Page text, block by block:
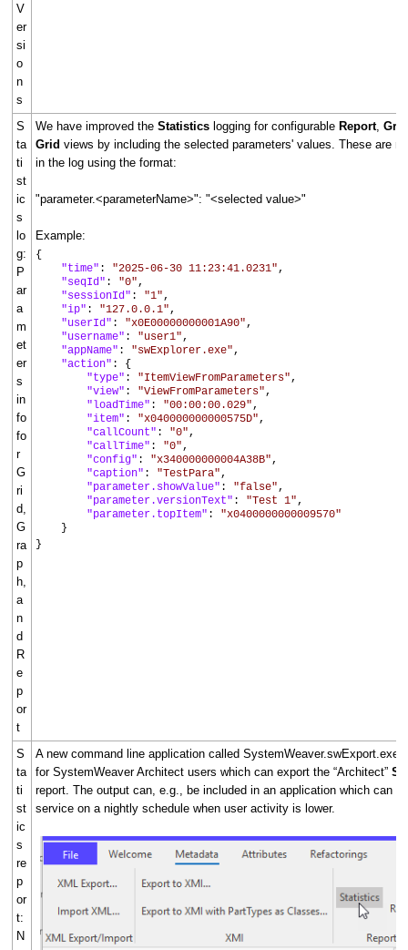
V
er
si
o
n
s
S
ta
ti
st
ic
s
lo
g:
P
ar
a
m
et
er
s
in
fo
fo
r
G
ri
d,
G
ra
p
h,
a
n
d
R
e
p
or
t
We have improved the Statistics logging for configurable Report,
Grid views by including the selected parameters' values. These are
in the log using the format:
"parameter.<parameterName>": "<selected value>"
Example:
{
"time" : "2025-06-30 11:23:41.0231" ,
"seqId" : "0" ,
"sessionId" : "1" ,
"ip" : "127.0.0.1" ,
"userId" : "x0E00000000001A90" ,
"username" : "user1" ,
"appName" : "swExplorer.exe" ,
"action" : {
"type" : "ItemViewFromParameters" ,
"view" : "ViewFromParameters" ,
"loadTime" : "00:00:00.029" ,
"item" : "x040000000000575D" ,
"callCount" : "0" ,
"callTime" : "0" ,
"config" : "x340000000004A38B" ,
"caption" : "TestPara" ,
"parameter.showValue" : "false" ,
"parameter.versionText" : "Test 1" ,
"parameter.topItem" : "x0400000000009570"
}
}
S
ta
ti
st
ic
s
re
p
or
t:
N
A new command line application called SystemWeaver.swExport.exe
for SystemWeaver Architect users which can export the “Architect”
report. The output can, e.g., be included in an application which can
service on a nightly schedule when user activity is lower.